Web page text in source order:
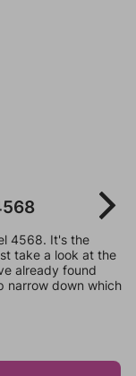
4568. It's the
take a look at the
already found
narrow down which